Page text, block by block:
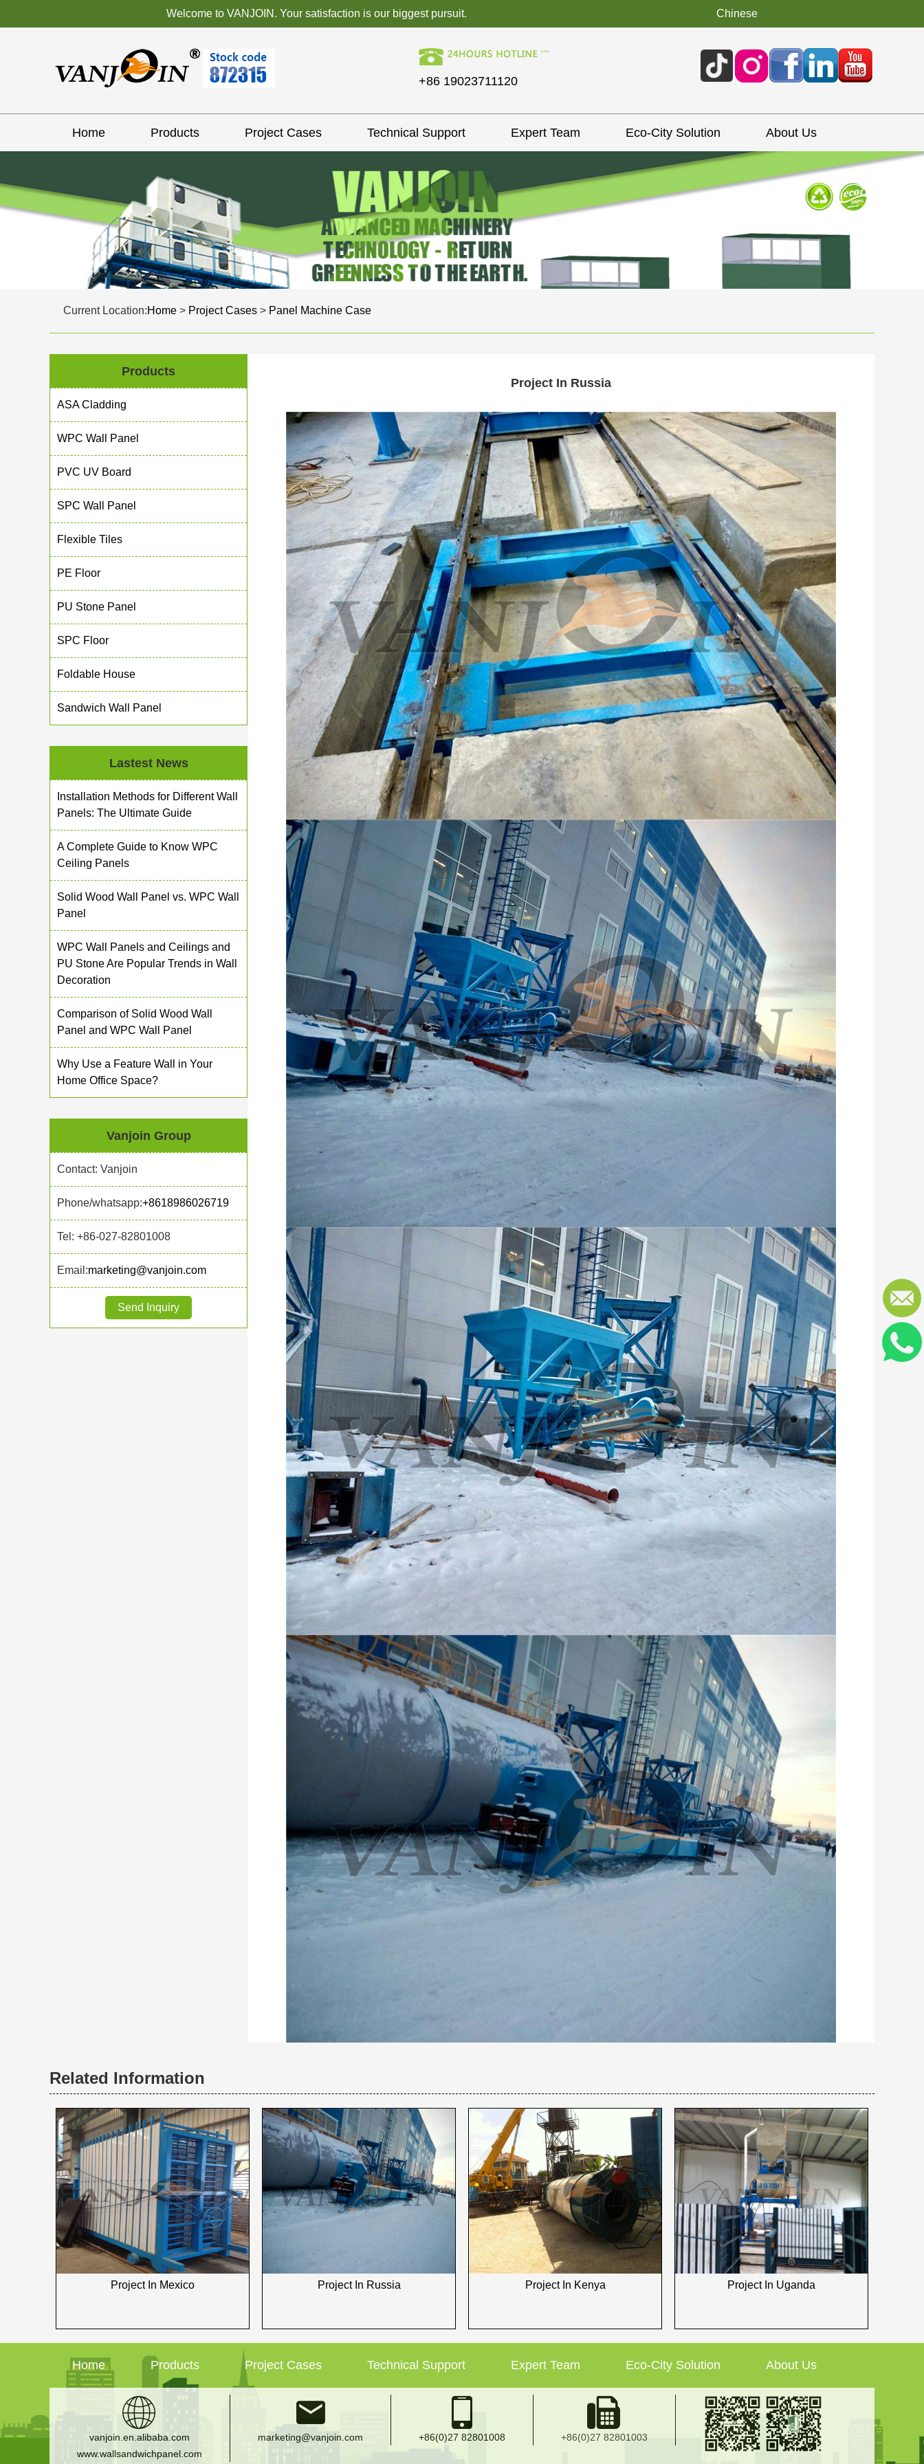
Welcome to VANJOIN. Your satisfaction is our biggest pursuit. Chinese
+86 19023711120
Home Products Project Cases Technical Support Expert Team Eco-City Solution About Us
Current Location:Home > Project Cases > Panel Machine Case
Products
ASA Cladding
WPC Wall Panel
PVC UV Board
SPC Wall Panel
Flexible Tiles
PE Floor
PU Stone Panel
SPC Floor
Foldable House
Sandwich Wall Panel
Lastest News
Installation Methods for Different Wall
Panels: The Ultimate Guide
A Complete Guide to Know WPC
Ceiling Panels
Solid Wood Wall Panel vs. WPC Wall
Panel
WPC Wall Panels and Ceilings and
PU Stone Are Popular Trends in Wall
Decoration
Comparison of Solid Wood Wall
Panel and WPC Wall Panel
Why Use a Feature Wall in Your
Home Office Space?
Vanjoin Group
Contact: Vanjoin
Phone/whatsapp:+8618986026719
Tel: +86-027-82801008
Email:marketing@vanjoin.com
Send Inquiry
Project In Russia
Related Information
Project In Mexico Project In Russia Project In Kenya Project In Uganda
Home Products Project Cases Technical Support Expert Team Eco-City Solution About Us
vanjoin.en.alibaba.com
www.wallsandwichpanel.com
marketing@vanjoin.com +86(0)27 82801008 +86(0)27 82801003